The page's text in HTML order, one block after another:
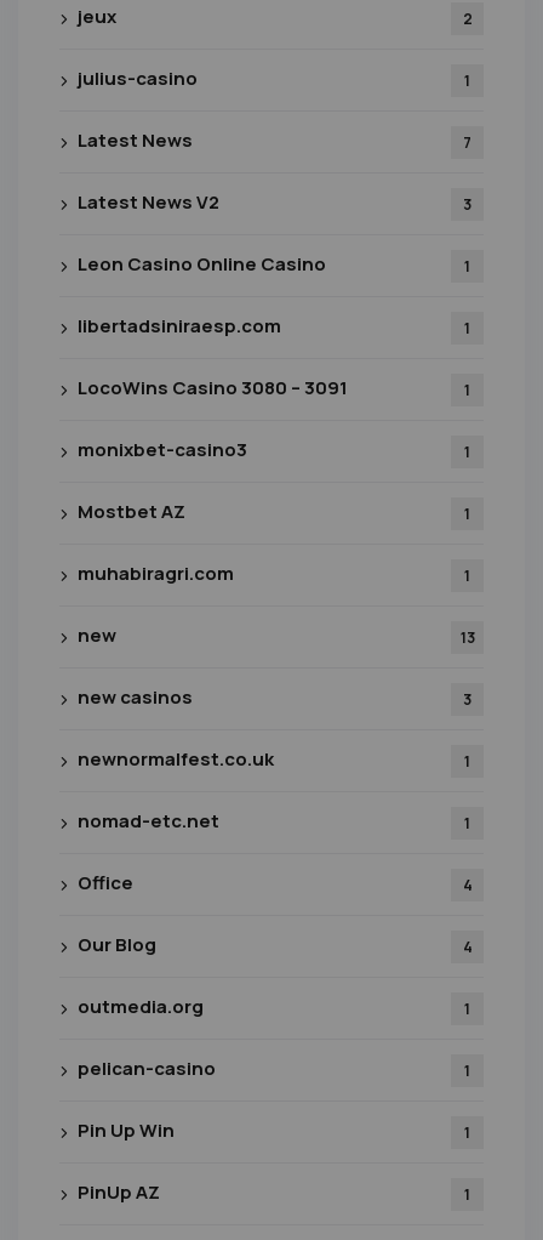
jeux 2
julius-casino 1
Latest News 7
Latest News V2 3
Leon Casino Online Casino 1
libertadsiniraesp.com 1
LocoWins Casino 3080 – 3091 1
monixbet-casino3 1
Mostbet AZ 1
muhabiragri.com 1
new 13
new casinos 3
newnormalfest.co.uk 1
nomad-etc.net 1
Office 4
Our Blog 4
outmedia.org 1
pelican-casino 1
Pin Up Win 1
PinUp AZ 1